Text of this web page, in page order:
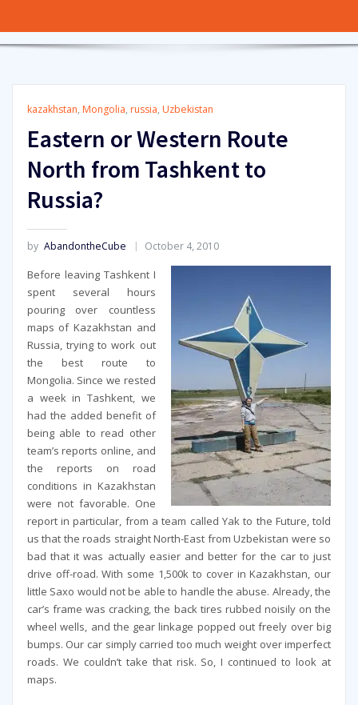
kazakhstan, Mongolia, russia, Uzbekistan
Eastern or Western Route
North from Tashkent to
Russia?
by AbandontheCube October 4, 2010
Before leaving Tashkent I
spent several hours
pouring over countless
maps of Kazakhstan and
Russia, trying to work out
the best route to
Mongolia. Since we rested
a week in Tashkent, we
had the added benefit of
being able to read other
team’s reports online, and
the reports on road
conditions in Kazakhstan
were not favorable. One
report in particular, from a team called Yak to the Future, told
us that the roads straight North-East from Uzbekistan were so
bad that it was actually easier and better for the car to just
drive off-road. With some 1,500k to cover in Kazakhstan, our
little Saxo would not be able to handle the abuse. Already, the
car’s frame was cracking, the back tires rubbed noisily on the
wheel wells, and the gear linkage popped out freely over big
bumps. Our car simply carried too much weight over imperfect
roads. We couldn’t take that risk. So, I continued to look at
maps.